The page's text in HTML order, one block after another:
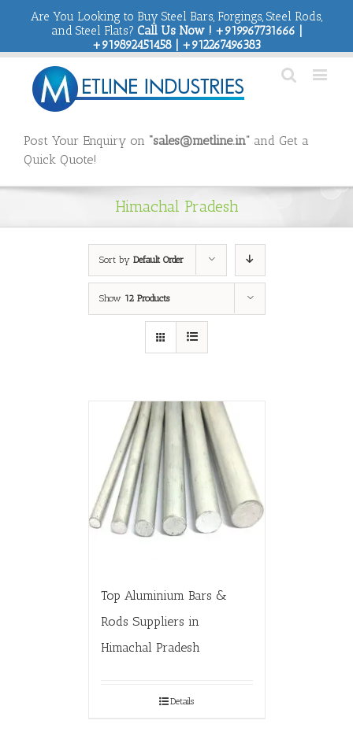
Are You Looking to Buy Steel Bars, Forgings, Steel Rods,
and Steel Flats? Call Us Now ! +919967731666 |
+919892451458 | +912267496383
Post Your Enquiry on “sales@metline.in” and Get a
Quick Quote!
Himachal Pradesh
Sort by Default Order
Show 12 Products
Top Aluminium Bars &
Rods Suppliers in
Himachal Pradesh
Details